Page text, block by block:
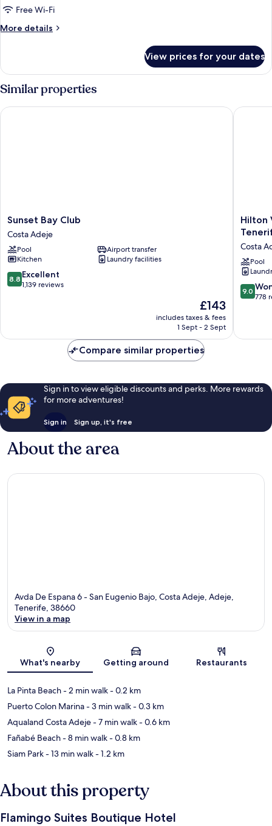
Free Wi-Fi
More details
More
View prices for your dates
Similar properties
Sunset
Bay
Club
Costa
Adeje
Sunset Bay Club
Costa Adeje
Pool
Airport transfer
Kitchen
Laundry facilities
8.8
out
reviews
8.8 Excellent
1,139 reviews
The
price
is
£143
includes taxes & fees
1 Sept - 2 Sept
Sunset Bay Club
Hilton
Vacation
Sunset
Harbour
Club
Tenerife
Costa
Hilton
Costa
Pool
9.0
out
778
9.0
778
Hilton
Compare similar properties
Sign in to view eligible discounts and perks. More rewards
for more adventures!
Sign in Sign up, it's free
About the area
Avda De Espana 6 - San Eugenio Bajo, Costa Adeje, Adeje,
Tenerife, 38660
View in a map
What's nearby Getting around Restaurants
La Pinta Beach- 2 min walk- 0.2 km
Puerto Colon Marina- 3 min walk- 0.3 km
Aqualand Costa Adeje- 7 min walk- 0.6 km
Fañabé Beach- 8 min walk- 0.8 km
Siam Park- 13 min walk- 1.2 km
About this property
Flamingo Suites Boutique Hotel